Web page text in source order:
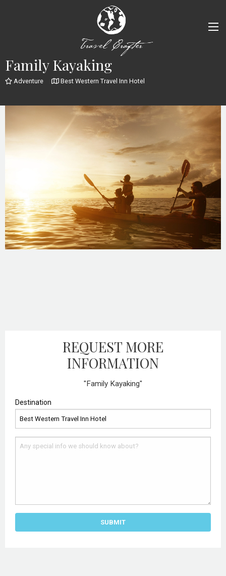
Family Kayaking
Adventure Best Western Travel Inn Hotel
REQUEST MORE
INFORMATION
"Family Kayaking"
Destination